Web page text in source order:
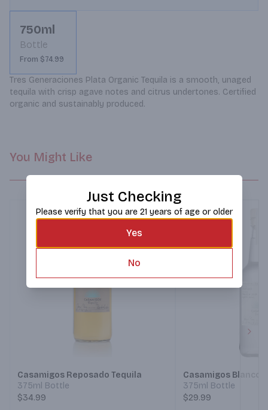
750ml
Bottle
From $74.99
Tres Generaciones Plata Organic Tequila is a smooth, unaged
tequila with crisp agave notes and citrus undertones. Certified
organic and sustainably produced.
You Might Like
Casamigos Reposado Tequila
375ml Bottle
$34.99
Casamigos Blanco
375ml Bottle
$29.99
Just Checking
Please verify that you are 21 years of age or older
Yes
No